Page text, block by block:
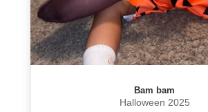
Bam bam
Halloween 2025